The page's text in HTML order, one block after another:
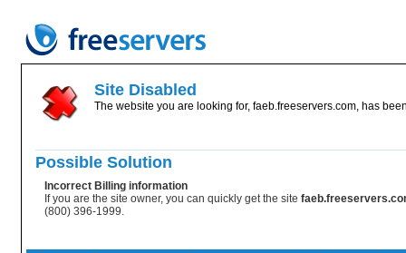
Site Disabled
The website you are looking for, faeb.freeservers.com, has
Possible Solution
Incorrect Billing information
If you are the site owner, you can quickly get the site
(800) 396-1999.